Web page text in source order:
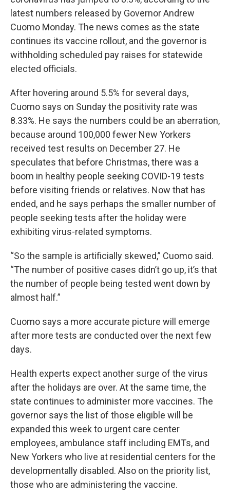
latest numbers released by Governor Andrew
Cuomo Monday. The news comes as the state
continues its vaccine rollout, and the governor is
withholding scheduled pay raises for statewide
elected officials.
After hovering around 5.5% for several days,
Cuomo says on Sunday the positivity rate was
8.33%. He says the numbers could be an aberration,
because around 100,000 fewer New Yorkers
received test results on December 27. He
speculates that before Christmas, there was a
boom in healthy people seeking COVID-19 tests
before visiting friends or relatives. Now that has
ended, and he says perhaps the smaller number of
people seeking tests after the holiday were
exhibiting virus-related symptoms.
“So the sample is artificially skewed,” Cuomo said.
“The number of positive cases didn’t go up, it’s that
the number of people being tested went down by
almost half.”
Cuomo says a more accurate picture will emerge
after more tests are conducted over the next few
days.
Health experts expect another surge of the virus
after the holidays are over. At the same time, the
state continues to administer more vaccines. The
governor says the list of those eligible will be
expanded this week to urgent care center
employees, ambulance staff including EMTs, and
New Yorkers who live at residential centers for the
developmentally disabled. Also on the priority list,
those who are administering the vaccine.